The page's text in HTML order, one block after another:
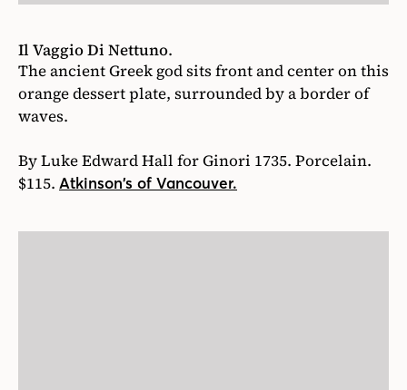
Il Vaggio Di Nettuno.
The ancient Greek god sits front and center on this
orange dessert plate, surrounded by a border of
waves.
By Luke Edward Hall for Ginori 1735. Porcelain.
$115. Atkinson’s of Vancouver.